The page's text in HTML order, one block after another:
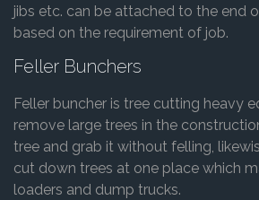
jibs etc. can be attached to the end
based on the requirement of job.
Feller Bunchers
Feller buncher is tree cutting heavy
remove large trees in the
tree and grab it without felling,
cut down trees at one place which
loaders and dump trucks.